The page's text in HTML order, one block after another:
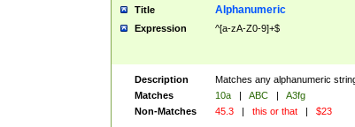
Title Alphanumeric
Expression ^[a-zA-Z0-9]+$
Description
Matches any alphanumeric
Matches
10a | ABC |
A3fg
Non-Matches
45.3 | this or that | $23